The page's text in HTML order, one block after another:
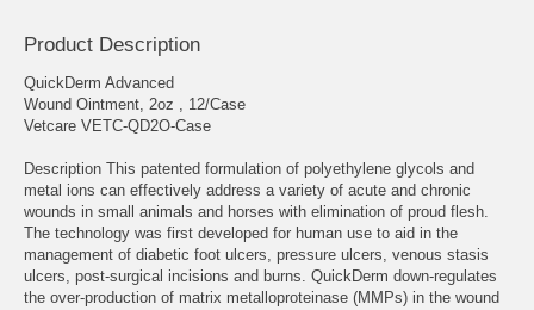
Product Description
QuickDerm Advanced
Wound Ointment, 2oz , 12/Case
Vetcare VETC-QD2O-Case
Description This patented formulation of polyethylene glycols and
metal ions can effectively address a variety of acute and chronic
wounds in small animals and horses with elimination of proud flesh.
The technology was first developed for human use to aid in the
management of diabetic foot ulcers, pressure ulcers, venous stasis
ulcers, post-surgical incisions and burns. QuickDerm down-regulates
the over-production of matrix metalloproteinase (MMPs) in the wound